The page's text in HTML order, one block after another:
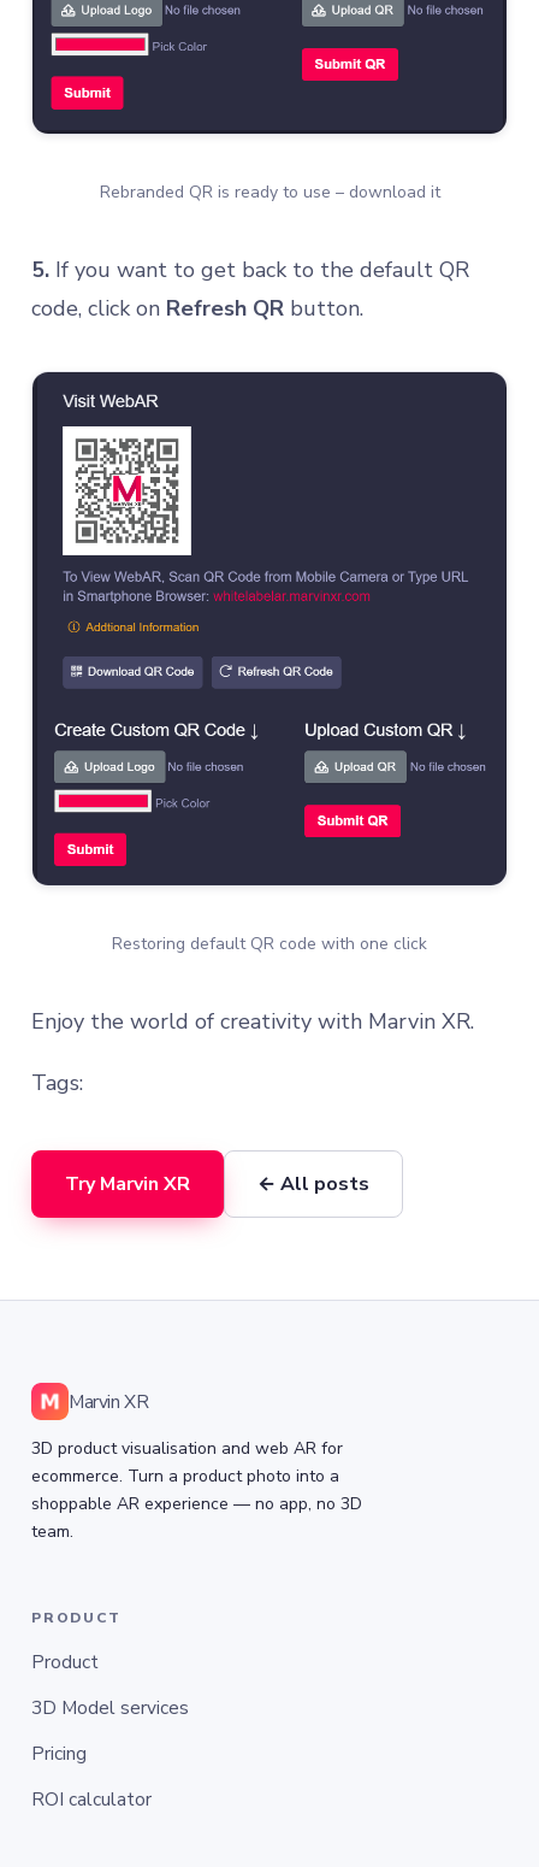
Rebranded QR is ready to use – download it
5. If you want to get back to the default QR
code, click on Refresh QR button.
Restoring default QR code with one click
Enjoy the world of creativity with Marvin XR.
Tags:
Try Marvin XR ← All posts
Marvin XR
3D product visualisation and web AR for
ecommerce. Turn a product photo into a
shoppable AR experience — no app, no 3D
team.
PRODUCT
Product
3D Model services
Pricing
ROI calculator